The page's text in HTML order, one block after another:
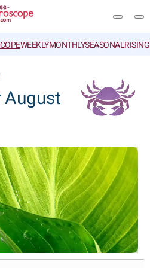
WEEKLYMONTHLYSEASONAL
August